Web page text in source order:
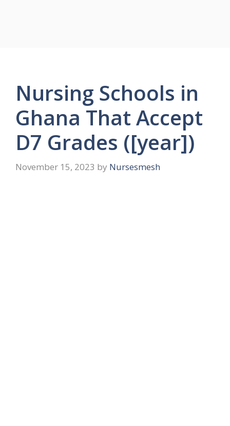
Nursing Schools in
Ghana That Accept
D7 Grades ([year])
November 15, 2023 by Nursesmesh